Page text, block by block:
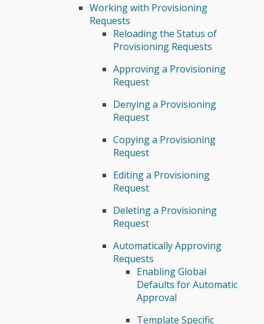
Working with Provisioning
Requests
Reloading the Status of
Provisioning Requests
Approving a Provisioning
Request
Denying a Provisioning
Request
Copying a Provisioning
Request
Editing a Provisioning
Request
Deleting a Provisioning
Request
Automatically Approving
Requests
Enabling Global
Defaults for Automatic
Approval
Template Specific